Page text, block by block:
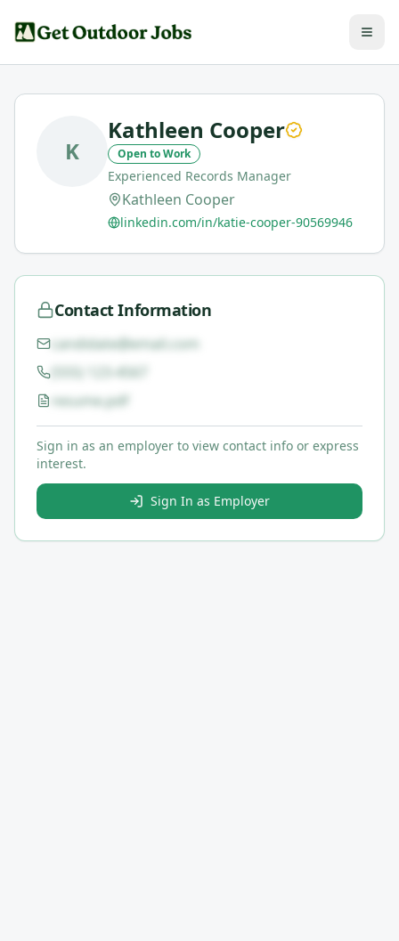
K
Kathleen Cooper
Open to Work
Experienced Records Manager
Kathleen Cooper
linkedin.com/in/katie-cooper-90569946
Contact Information
candidate@email.com
(555) 123-4567
resume.pdf
Sign in as an employer to view contact info or express
interest.
Sign In as Employer